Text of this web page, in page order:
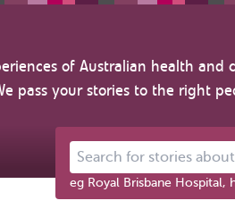
of Australian health and
pass your stories to the right
Search for stories about...
eg Royal Brisbane Hospital,